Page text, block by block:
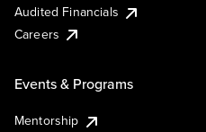
Audited Financials
Careers
Events & Programs
Mentorship